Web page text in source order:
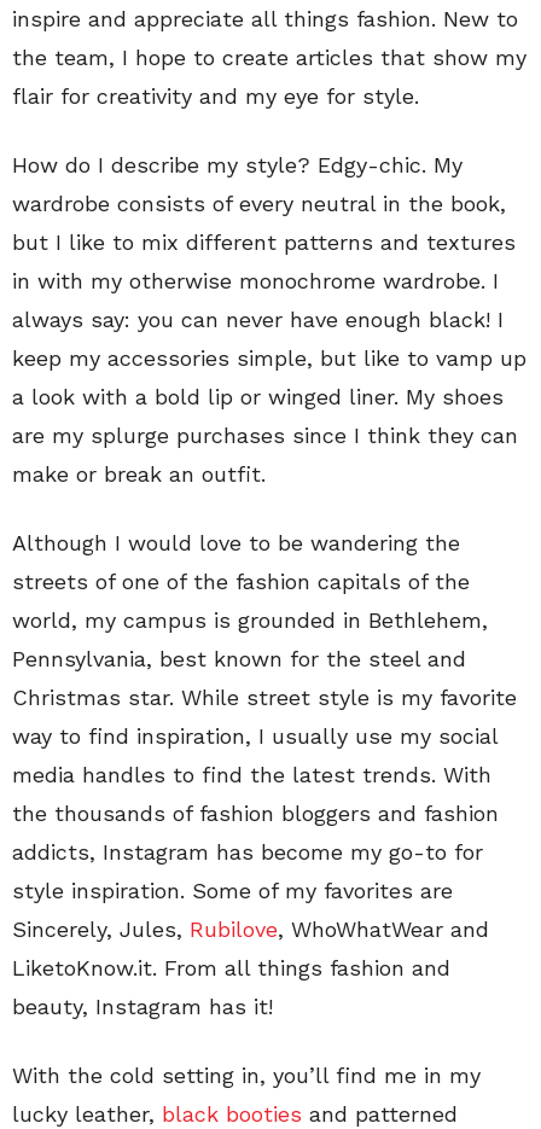
inspire and appreciate all things fashion. New to
the team, I hope to create articles that show my
flair for creativity and my eye for style.
How do I describe my style? Edgy-chic. My
wardrobe consists of every neutral in the book,
but I like to mix different patterns and textures
in with my otherwise monochrome wardrobe. I
always say: you can never have enough black! I
keep my accessories simple, but like to vamp up
a look with a bold lip or winged liner. My shoes
are my splurge purchases since I think they can
make or break an outfit.
Although I would love to be wandering the
streets of one of the fashion capitals of the
world, my campus is grounded in Bethlehem,
Pennsylvania, best known for the steel and
Christmas star. While street style is my favorite
way to find inspiration, I usually use my social
media handles to find the latest trends. With
the thousands of fashion bloggers and fashion
addicts, Instagram has become my go-to for
style inspiration. Some of my favorites are
Sincerely, Jules, Rubilove, WhoWhatWear and
LiketoKnow.it. From all things fashion and
beauty, Instagram has it!
With the cold setting in, you’ll find me in my
lucky leather, black booties and patterned